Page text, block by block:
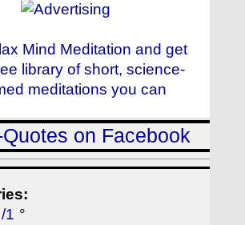
Mind Meditation and get
library of short, science-
meditations you can
on Facebook
1 °